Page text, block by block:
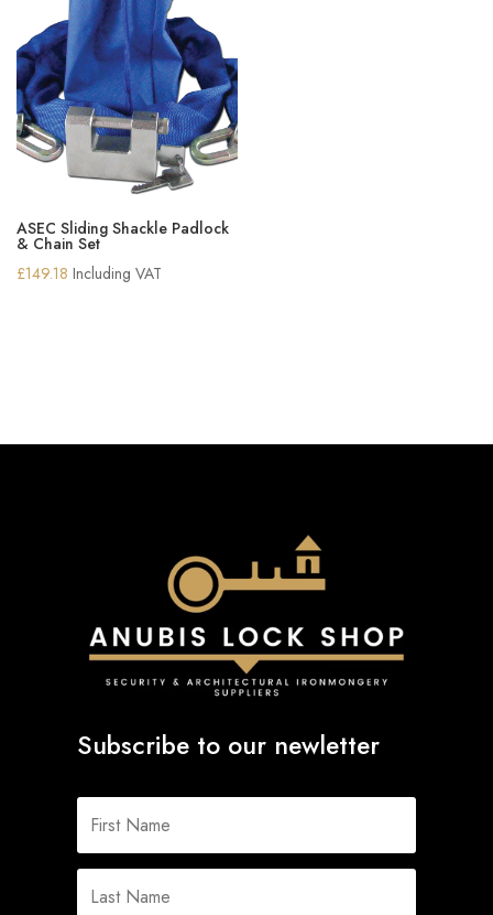
ASEC Sliding Shackle Padlock
& Chain Set
£149.18 Including VAT
Subscribe to our newletter